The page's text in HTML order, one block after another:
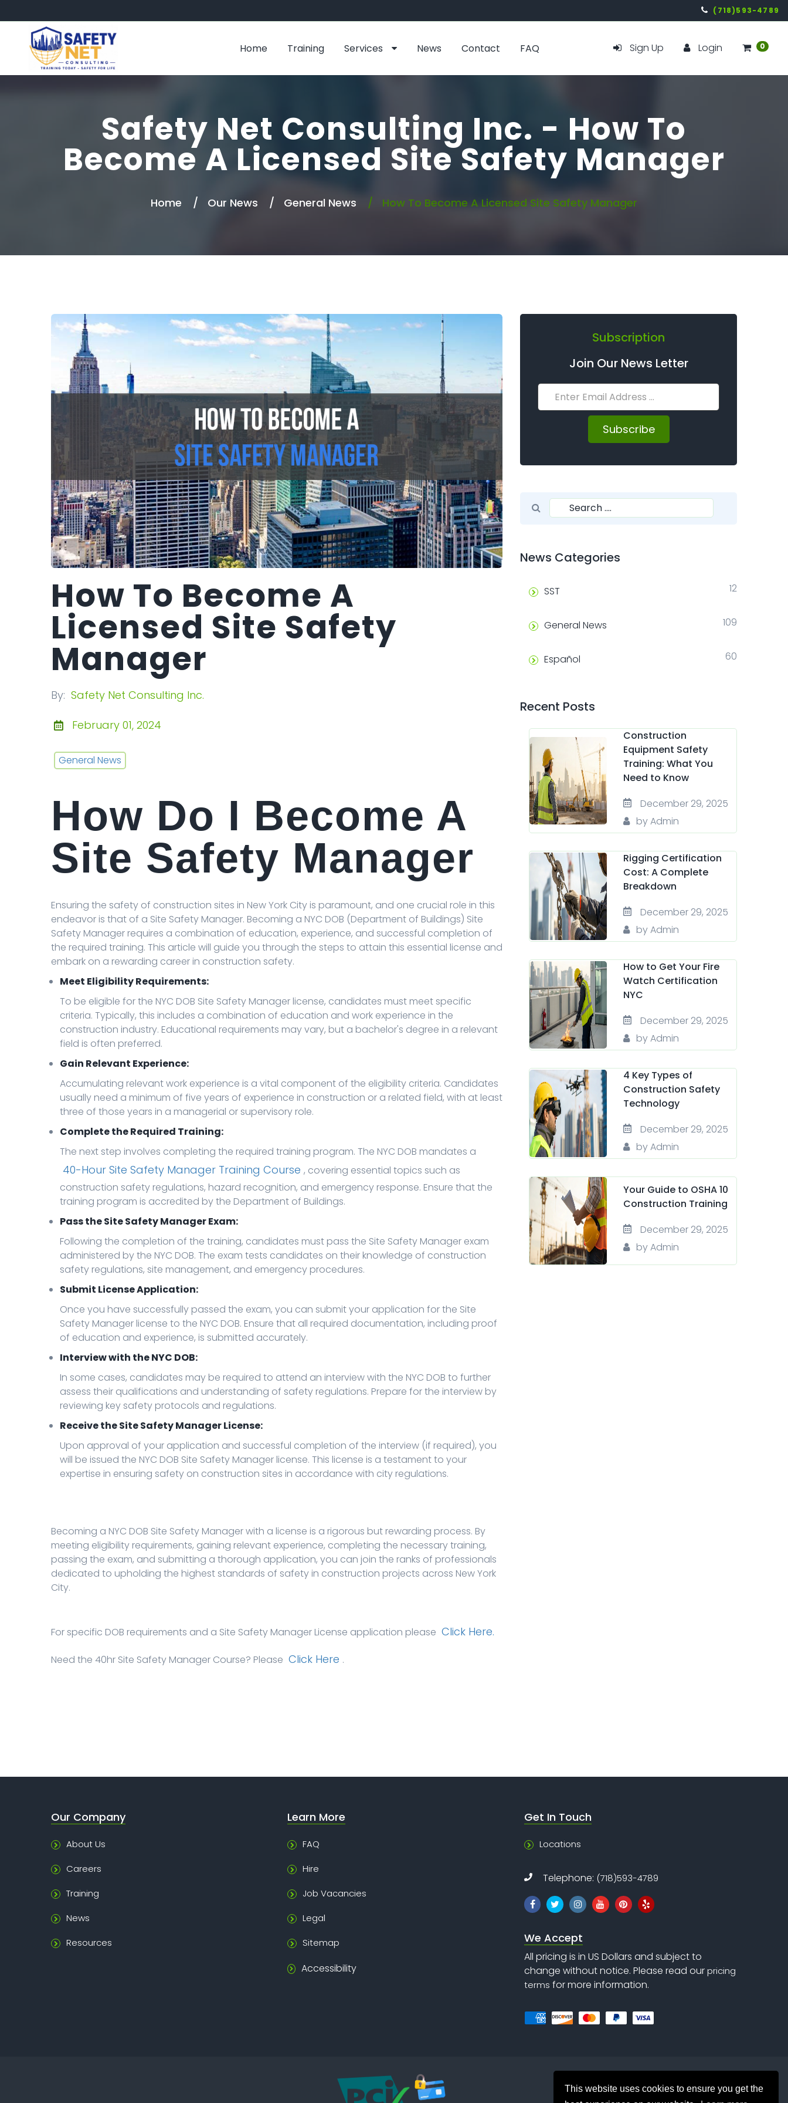
This website uses cookies to ensure you get the
(718)593-4789
Home Training Services News Contact FAQ Sign Up Login 0
Safety Net Consulting Inc. - How To
Become A Licensed Site Safety Manager
Home Our News General News How To Become A Licensed Site Safety Manager
How To Become A
Licensed Site Safety
Manager
By: Safety Net Consulting Inc.
February 01, 2024
General News
How Do I Become A
Site Safety Manager
Ensuring the safety of construction sites in New York City is paramount, and one crucial role in this
endeavor is that of a Site Safety Manager. Becoming a NYC DOB (Department of Buildings) Site
Safety Manager requires a combination of education, experience, and successful completion of
the required training. This article will guide you through the steps to attain this essential license and
embark on a rewarding career in construction safety.
Meet Eligibility Requirements:
To be eligible for the NYC DOB Site Safety Manager license, candidates must meet specific
criteria. Typically, this includes a combination of education and work experience in the
construction industry. Educational requirements may vary, but a bachelor's degree in a relevant
field is often preferred.
Gain Relevant Experience:
Accumulating relevant work experience is a vital component of the eligibility criteria. Candidates
usually need a minimum of five years of experience in construction or a related field, with at least
three of those years in a managerial or supervisory role.
Complete the Required Training:
The next step involves completing the required training program. The NYC DOB mandates a
40-Hour Site Safety Manager Training Course , covering essential topics such as
construction safety regulations, hazard recognition, and emergency response. Ensure that the
training program is accredited by the Department of Buildings.
Pass the Site Safety Manager Exam:
Following the completion of the training, candidates must pass the Site Safety Manager exam
administered by the NYC DOB. The exam tests candidates on their knowledge of construction
safety regulations, site management, and emergency procedures.
Submit License Application:
Once you have successfully passed the exam, you can submit your application for the Site
Safety Manager license to the NYC DOB. Ensure that all required documentation, including proof
of education and experience, is submitted accurately.
Interview with the NYC DOB:
In some cases, candidates may be required to attend an interview with the NYC DOB to further
assess their qualifications and understanding of safety regulations. Prepare for the interview by
reviewing key safety protocols and regulations.
Receive the Site Safety Manager License:
Upon approval of your application and successful completion of the interview (if required), you
will be issued the NYC DOB Site Safety Manager license. This license is a testament to your
expertise in ensuring safety on construction sites in accordance with city regulations.
Becoming a NYC DOB Site Safety Manager with a license is a rigorous but rewarding process. By
meeting eligibility requirements, gaining relevant experience, completing the necessary training,
passing the exam, and submitting a thorough application, you can join the ranks of professionals
dedicated to upholding the highest standards of safety in construction projects across New York
City.
For specific DOB requirements and a Site Safety Manager License application please Click Here.
Need the 40hr Site Safety Manager Course? Please Click Here .
Subscription
Join Our News Letter
Subscribe
Search for:
Search
News Categories
SST 12
General News 109
Español 60
Recent Posts
Construction
Equipment Safety
Training: What You
Need to Know
December 29, 2025
by Admin
Rigging Certification
Cost: A Complete
Breakdown
December 29, 2025
by Admin
How to Get Your Fire
Watch Certification
NYC
December 29, 2025
by Admin
4 Key Types of
Construction Safety
Technology
December 29, 2025
by Admin
Your Guide to OSHA 10
Construction Training
December 29, 2025
by Admin
Our Company
About Us
Careers
Training
News
Resources
Learn More
FAQ
Hire
Job Vacancies
Legal
Sitemap
Accessibility
Get In Touch
Locations
Telephone: (718)593-4789
We Accept
All pricing is in US Dollars and subject to
change without notice. Please read ourpricing
terms for more information.